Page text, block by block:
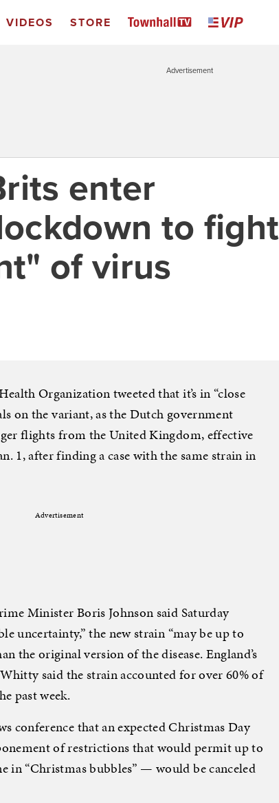
VIDEOS STORE
Advertisement
enter
to fight
of virus
Organization tweeted that it’s in “close
on the variant, as the Dutch government
flights from the United Kingdom, effective
1, after finding a case with the same strain in
Advertisement
Minister Boris Johnson said Saturday
uncertainty,” the new strain “may be up to
the original version of the disease. England’s
said the strain accounted for over 60% of
past week.
conference that an expected Christmas Day
of restrictions that would permit up to
in “Christmas bubbles” — would be canceled